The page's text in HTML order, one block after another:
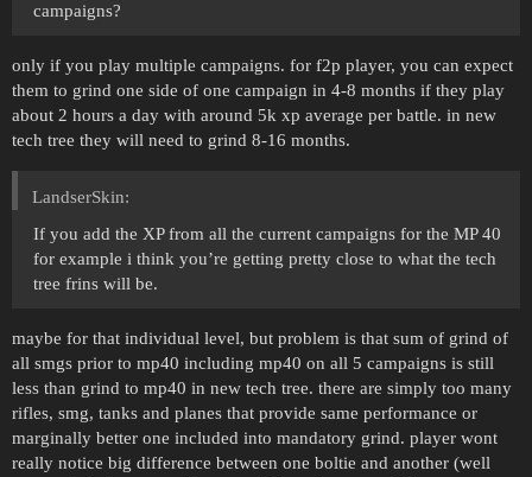
campaigns?
only if you play multiple campaigns. for f2p player, you can expect
them to grind one side of one campaign in 4-8 months if they play
about 2 hours a day with around 5k xp average per battle. in new
tech tree they will need to grind 8-16 months.
LandserSkin:
If you add the XP from all the current campaigns for the MP 40
for example i think you’re getting pretty close to what the tech
tree frins will be.
maybe for that individual level, but problem is that sum of grind of
all smgs prior to mp40 including mp40 on all 5 campaigns is still
less than grind to mp40 in new tech tree. there are simply too many
rifles, smg, tanks and planes that provide same performance or
marginally better one included into mandatory grind. player wont
really notice big difference between one boltie and another (well